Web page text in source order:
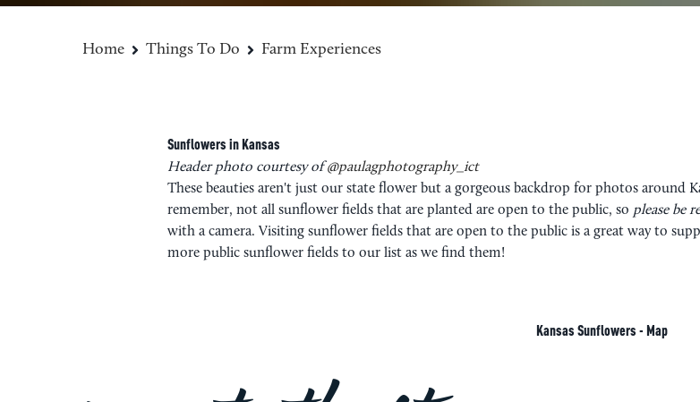
Home Things To Do Farm Experiences
Sunflowers in Kansas
Header photo courtesy of@paulagphotography_ict
These beauties aren't just our state flower but a gorgeous backdrop for photos around
remember, not all sunflower fields that are planted are open to the public, so please be
with a camera. Visiting sunflower fields that are open to the public is a great way to
more public sunflower fields to our list as we find them!
Kansas Sunflowers - Map